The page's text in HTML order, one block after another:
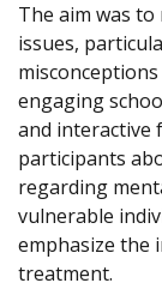
The aim was
issues,
engaging
and interactive
participants
regarding
vulnerable
emphasize the
treatment.